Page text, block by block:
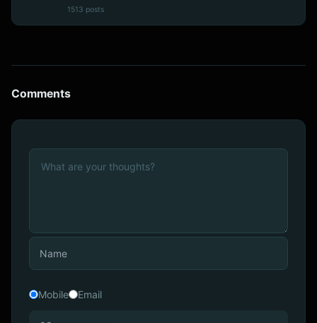
1513 posts
Comments
Mobile Email